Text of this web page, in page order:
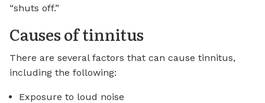
“shuts off.”
Causes of tinnitus
There are several factors that can cause tinnitus,
including the following:
Exposure to loud noise